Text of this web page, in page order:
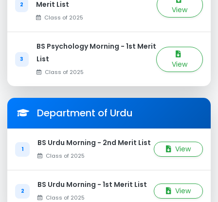
2
Merit List
Class of 2025
View
3
BS Psychology Morning - 1st Merit
List
Class of 2025
View
Department of Urdu
1
BS Urdu Morning - 2nd Merit List
Class of 2025
View
2
BS Urdu Morning - 1st Merit List
Class of 2025
View